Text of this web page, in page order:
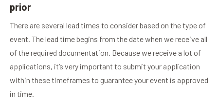
prior
There are several lead times to consider based on the type of
event. The lead time begins from the date when we receive all
of the required documentation. Because we receive a lot of
applications, it’s very important to submit your application
within these timeframes to guarantee your event is approved
in time.